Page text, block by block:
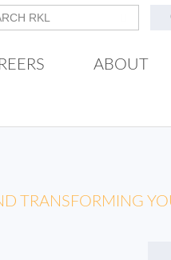
ABOUT
TRANSFORMING